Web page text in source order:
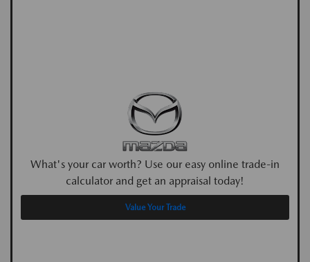
What's your car worth? Use our easy online trade-in
calculator and get an appraisal today!
Value Your Trade